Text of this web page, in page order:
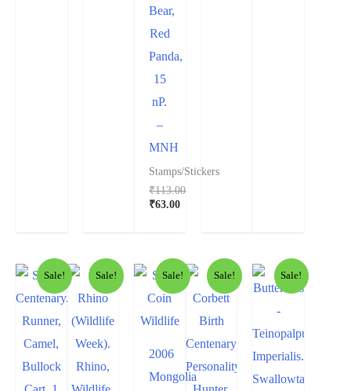
Bear,
Red
Panda,
15
nP.
–
MNH
Stamps/Stickers
₹113.00
₹63.00
Sale! Sale! Sale!
2006
Mongolia
Sale! Sale!